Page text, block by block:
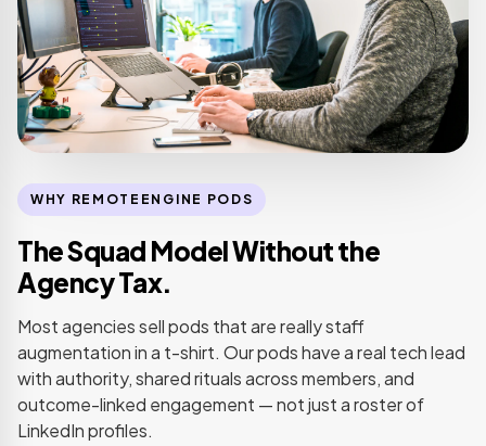
WHY REMOTEENGINE PODS
The Squad Model Without the
Agency Tax.
Most agencies sell pods that are really staff
augmentation in a t-shirt. Our pods have a real tech lead
with authority, shared rituals across members, and
outcome-linked engagement — not just a roster of
LinkedIn profiles.